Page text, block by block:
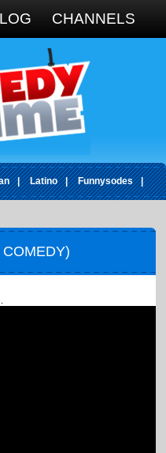
CHANNELS
| Latino | Funnysodes |